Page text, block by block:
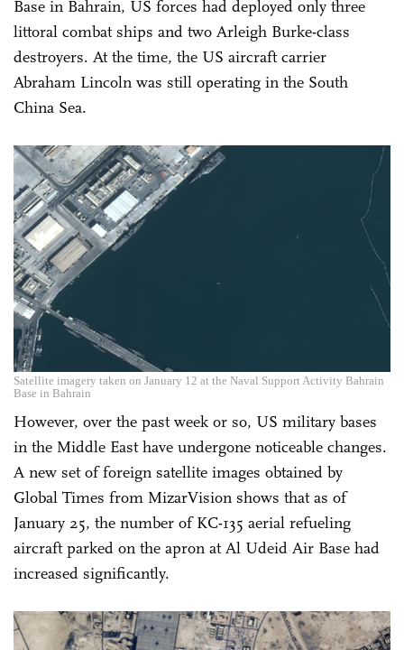
Base in Bahrain, US forces had deployed only three
littoral combat ships and two Arleigh Burke-class
destroyers. At the time, the US aircraft carrier
Abraham Lincoln was still operating in the South
China Sea.
Satellite imagery taken on January 12 at the Naval Support Activity Bahrain
Base in Bahrain
However, over the past week or so, US military bases
in the Middle East have undergone noticeable changes.
A new set of foreign satellite images obtained by
Global Times from MizarVision shows that as of
January 25, the number of KC-135 aerial refueling
aircraft parked on the apron at Al Udeid Air Base had
increased significantly.